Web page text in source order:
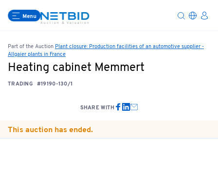
Menu
Part of the Auction Plant closure: Production facilities of an automotive supplier -
Allgaier plants in France
Heating cabinet Memmert
TRADING #19190-130/1
SHARE WITH
This auction has ended.